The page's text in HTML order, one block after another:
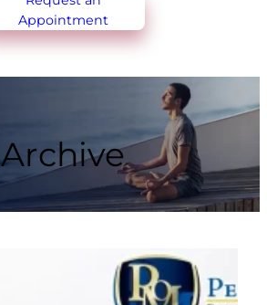
Appointment
Archive